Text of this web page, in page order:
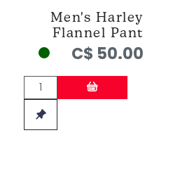
Men's Harley
Flannel Pant
C$ 50.00